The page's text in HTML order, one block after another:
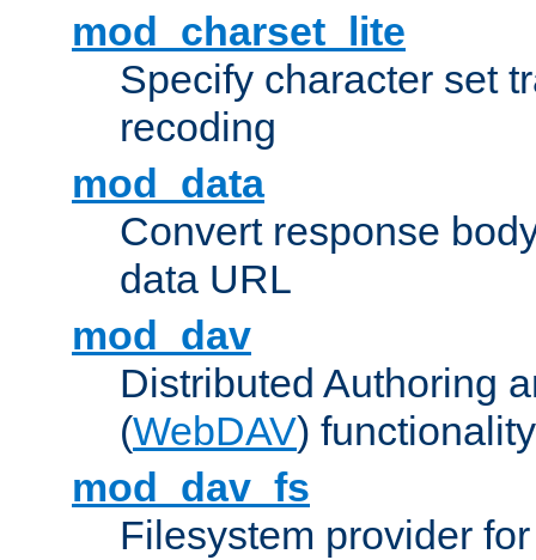
mod_charset_lite
Specify character set
recoding
mod_data
Convert response
data URL
mod_dav
Distributed Authoring
(WebDAV) functionality
mod_dav_fs
Filesystem provider